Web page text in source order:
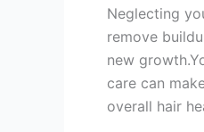
Neglecting
remove
new
care can
overall hair